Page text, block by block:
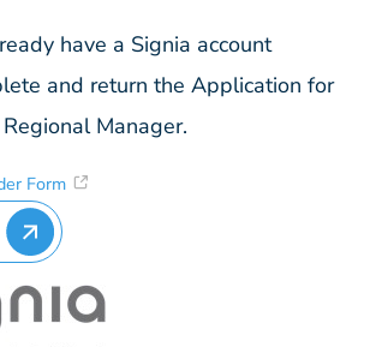
have a Signia account
and return the Application for
Manager.
Form